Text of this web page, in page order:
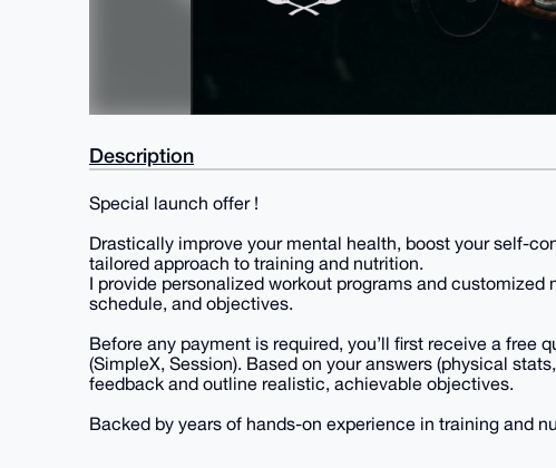
Description
Special launch offer !
Drastically improve your mental health, boost your self-
tailored approach to training and nutrition.
I provide personalized workout programs and
schedule, and objectives.
Before any payment is required, you’ll first receive a free
(SimpleX, Session). Based on your answers (physical
feedback and outline realistic, achievable objectives.
Backed by years of hands-on experience in training and